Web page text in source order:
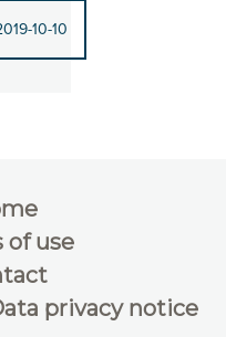
10-10
of use
privacy notice